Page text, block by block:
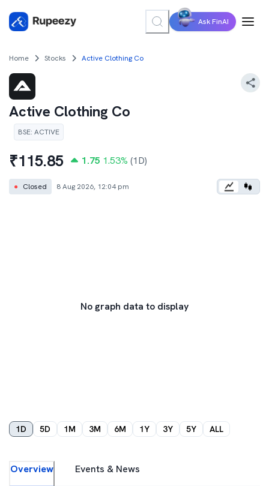
Ask FinAI
Home Stocks Active Clothing Co
Active Clothing Co
BSE: ACTIVE
₹115.85 1.75 1.53% (1D)
● Closed 8 Aug 2026, 12:04 pm
No graph data to display
1D 5D 1M 3M 6M 1Y 3Y 5Y ALL
Overview Events & News